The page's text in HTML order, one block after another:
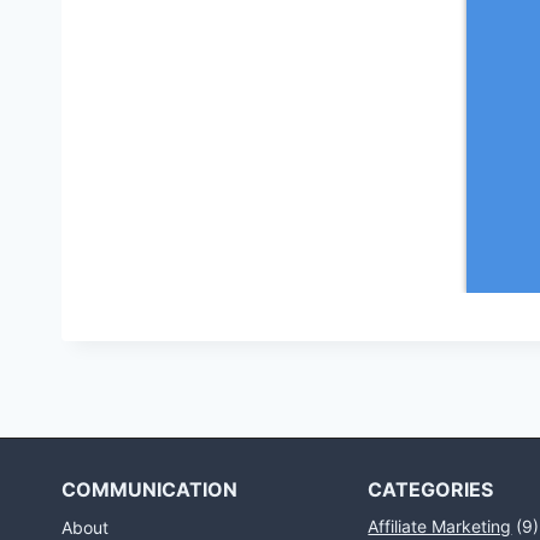
COMMUNICATION
About
CATEGORIES
Affiliate Marketing (9)